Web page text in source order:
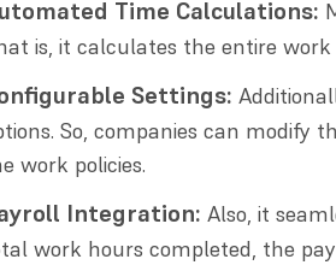
Time Calculations:
is, it calculates the entire
Settings:
So, companies can modify
work policies.
Integration: Also, it
work hours completed, the